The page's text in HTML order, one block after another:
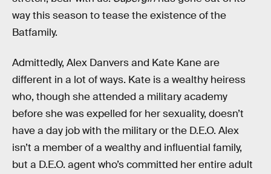
way this season to tease the existence of the
Batfamily.
Admittedly, Alex Danvers and Kate Kane are
different in a lot of ways. Kate is a wealthy heiress
who, though she attended a military academy
before she was expelled for her sexuality, doesn’t
have a day job with the military or the D.E.O. Alex
isn’t a member of a wealthy and influential family,
but a D.E.O. agent who’s committed her entire adult